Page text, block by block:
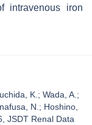
intravenous iron
K.; Wada, A.;
N.; Hoshino,
JSDT Renal Data